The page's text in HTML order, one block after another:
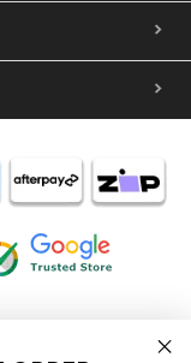
acknowledges the